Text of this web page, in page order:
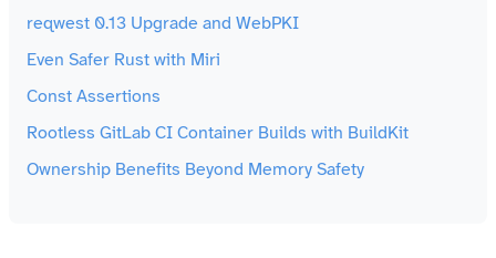
reqwest 0.13 Upgrade and WebPKI
Even Safer Rust with Miri
Const Assertions
Rootless GitLab CI Container Builds with BuildKit
Ownership Benefits Beyond Memory Safety